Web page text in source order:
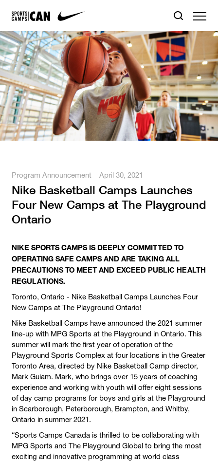
Program Announcement April 30, 2021
Nike Basketball Camps Launches
Four New Camps at The Playground
Ontario
NIKE SPORTS CAMPS IS DEEPLY COMMITTED TO
OPERATING SAFE CAMPS AND ARE TAKING ALL
PRECAUTIONS TO MEET AND EXCEED PUBLIC HEALTH
REGULATIONS.
Toronto, Ontario - Nike Basketball Camps Launches Four
New Camps at The Playground Ontario!
Nike Basketball Camps have announced the 2021 summer
line-up with MPG Sports at the Playground in Ontario. This
summer will mark the first year of operation of the
Playground Sports Complex at four locations in the Greater
Toronto Area, directed by Nike Basketball Camp director,
Mark Guiam. Mark, who brings over 15 years of coaching
experience and working with youth will offer eight sessions
of day camp programs for boys and girls at the Playground
in Scarborough, Peterborough, Brampton, and Whitby,
Ontario in summer 2021.
“Sports Camps Canada is thrilled to be collaborating with
MPG Sports and The Playground Global to bring the most
exciting and innovative programming at world class